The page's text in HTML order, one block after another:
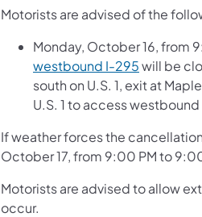
Motorists are advised of the
Monday, October 16, from
westbound I-295will be
south on U.S. 1, exit at
U.S. 1 to access
If weather forces the
October 17, from 9:00 PM to
Motorists are advised to allow
occur.